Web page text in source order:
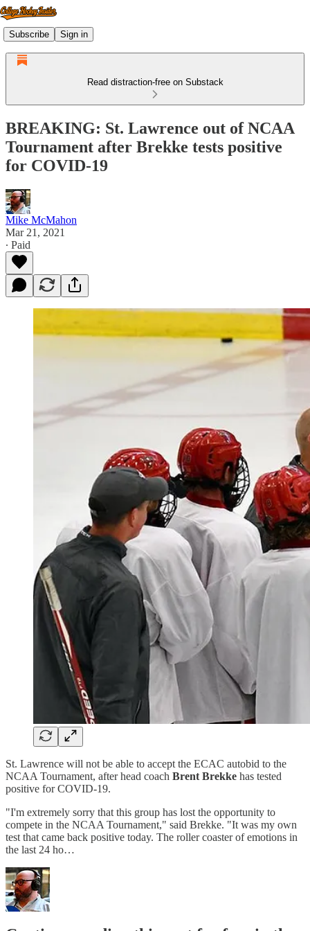
Subscribe Sign in
Read distraction-free on Substack
BREAKING: St. Lawrence out of NCAA
Tournament after Brekke tests positive
for COVID-19
Mike McMahon
Mar 21, 2021
∙ Paid
St. Lawrence will not be able to accept the ECAC autobid to the
NCAA Tournament, after head coach Brent Brekke has tested
positive for COVID-19.
"I'm extremely sorry that this group has lost the opportunity to
compete in the NCAA Tournament," said Brekke. "It was my own
test that came back positive today. The roller coaster of emotions in
the last 24 ho…